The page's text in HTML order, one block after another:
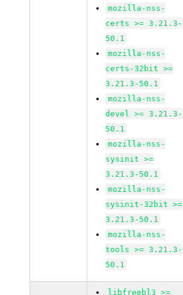
mozilla-nss-
certs >= 3.21.3-
50.1
mozilla-nss-
certs-32bit >=
3.21.3-50.1
mozilla-nss-
devel >= 3.21.3-
50.1
mozilla-nss-
sysinit >=
3.21.3-50.1
mozilla-nss-
sysinit-32bit >=
3.21.3-50.1
mozilla-nss-
tools >= 3.21.3-
50.1
libfreebl3 >=